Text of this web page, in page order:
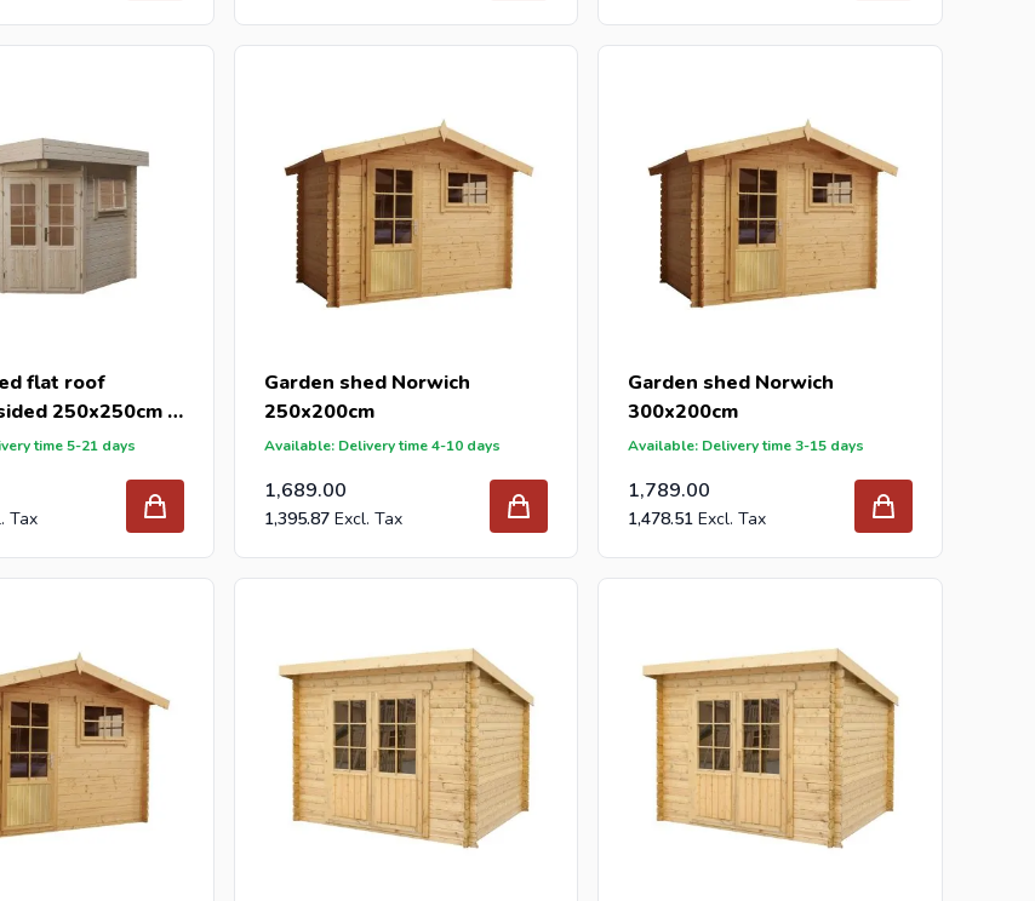
flat roof
250x250cm /
time 5-21 days
Garden shed Norwich
250x200cm
Available: Delivery time 4-10 days
1,689.00
1,395.87
Garden shed Norwich
300x200cm
Available: Delivery time 3-15 days
1,789.00
1,478.51